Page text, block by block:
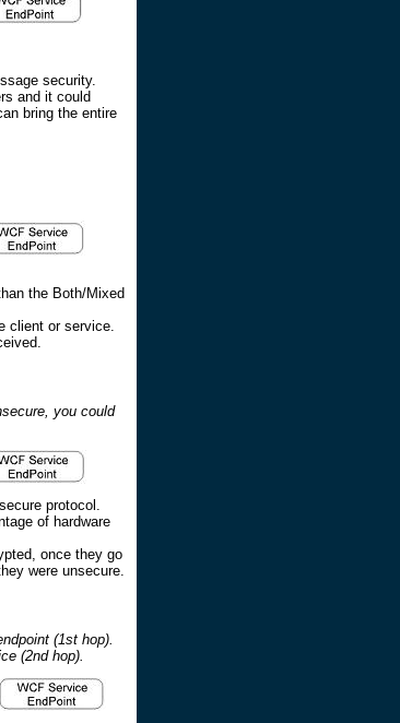
security.
and it could
bring the entire
the Both/Mixed
client or service.
you could
protocol.
of hardware
once they go
were unsecure.
(1st hop).
(2nd hop).